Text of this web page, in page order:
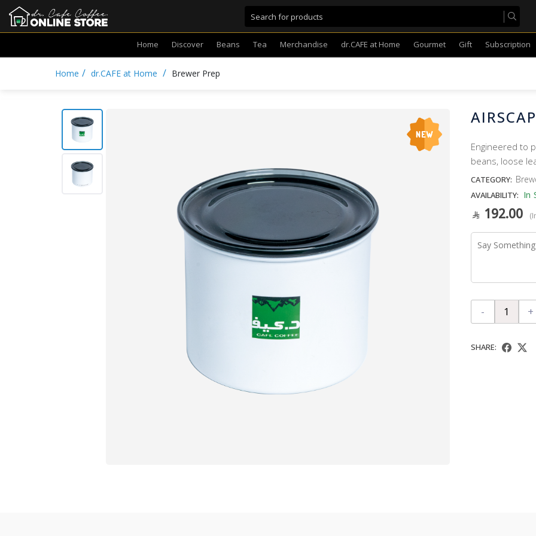
Home Discover Beans Tea Merchandise dr.CAFE at Home Gourmet Gift Subscription
Home / dr.CAFE at Home / Brewer Prep
Engineered to
beans, loose
CATEGORY:
AVAILABILITY: In
192.00
- +
SHARE: